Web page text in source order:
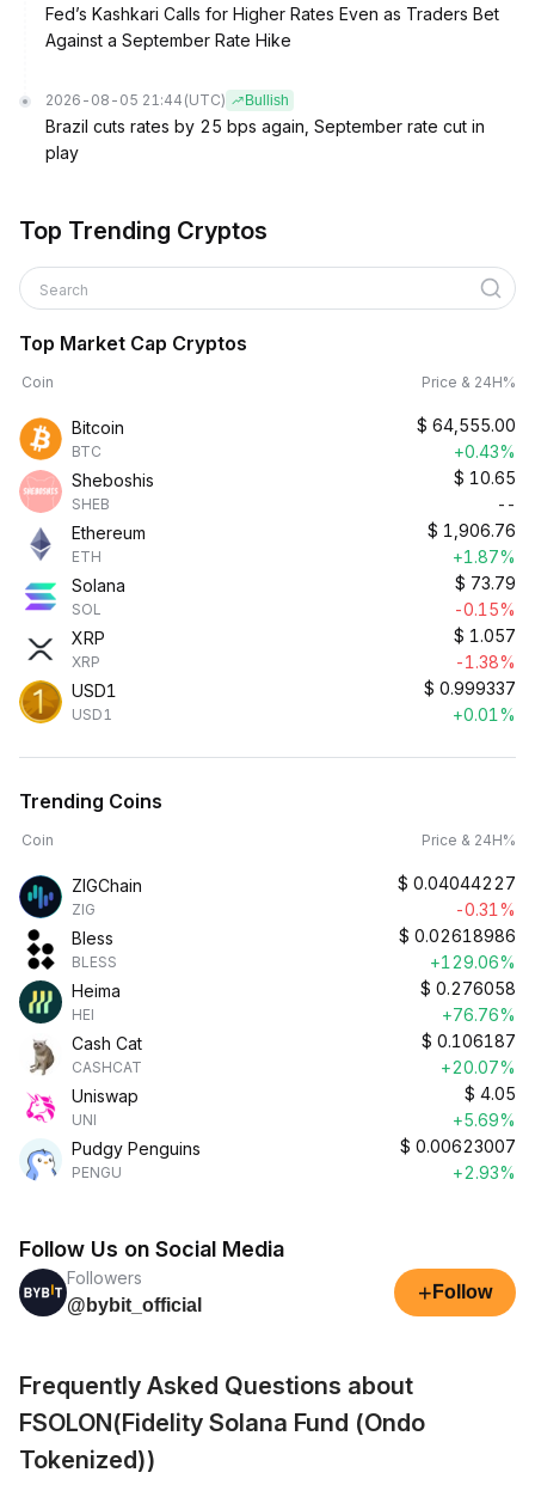
Fed’s Kashkari Calls for Higher Rates Even as Traders Bet
Against a September Rate Hike
2026-08-05 21:44 (UTC) Bullish
Brazil cuts rates by 25 bps again, September rate cut in
play
Top Trending Cryptos
Search
Top Market Cap Cryptos
Coin Price & 24H%
Bitcoin
BTC
$ 64,555.00
+0.43%
Sheboshis
SHEB
$ 10.65
--
Ethereum
ETH
$ 1,906.76
+1.87%
Solana
SOL
$ 73.79
-0.15%
XRP
XRP
$ 1.057
-1.38%
USD1
USD1
$ 0.999337
+0.01%
Trending Coins
Coin Price & 24H%
ZIGChain
ZIG
$ 0.04044227
-0.31%
Bless
BLESS
$ 0.02618986
+129.06%
Heima
HEI
$ 0.276058
+76.76%
Cash Cat
CASHCAT
$ 0.106187
+20.07%
Uniswap
UNI
$ 4.05
+5.69%
Pudgy Penguins
PENGU
$ 0.00623007
+2.93%
Follow Us on Social Media
Followers
@bybit_official
+ Follow
Frequently Asked Questions about
FSOLON(Fidelity Solana Fund (Ondo
Tokenized))